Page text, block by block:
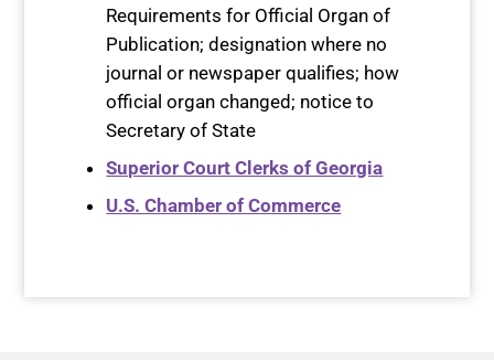
Requirements for Official Organ of
Publication; designation where no
journal or newspaper qualifies; how
official organ changed; notice to
Secretary of State
Superior Court Clerks of Georgia
U.S. Chamber of Commerce